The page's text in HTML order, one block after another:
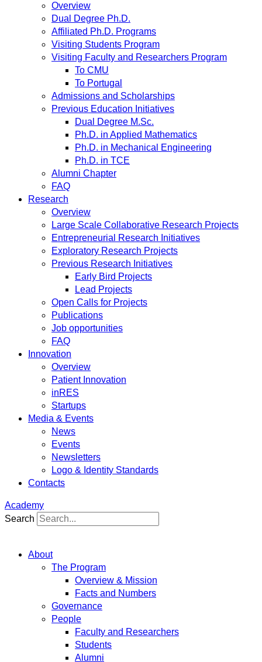
Overview
Dual Degree Ph.D.
Affiliated Ph.D. Programs
Visiting Students Program
Visiting Faculty and Researchers Program
To CMU
To Portugal
Admissions and Scholarships
Previous Education Initiatives
Dual Degree M.Sc.
Ph.D. in Applied Mathematics
Ph.D. in Mechanical Engineering
Ph.D. in TCE
Alumni Chapter
FAQ
Research
Overview
Large Scale Collaborative Research Projects
Entrepreneurial Research Initiatives
Exploratory Research Projects
Previous Research Initiatives
Early Bird Projects
Lead Projects
Open Calls for Projects
Publications
Job opportunities
FAQ
Innovation
Overview
Patient Innovation
inRES
Startups
Media & Events
News
Events
Newsletters
Logo & Identity Standards
Contacts
Academy
Search
About
The Program
Overview & Mission
Facts and Numbers
Governance
People
Faculty and Researchers
Students
Alumni